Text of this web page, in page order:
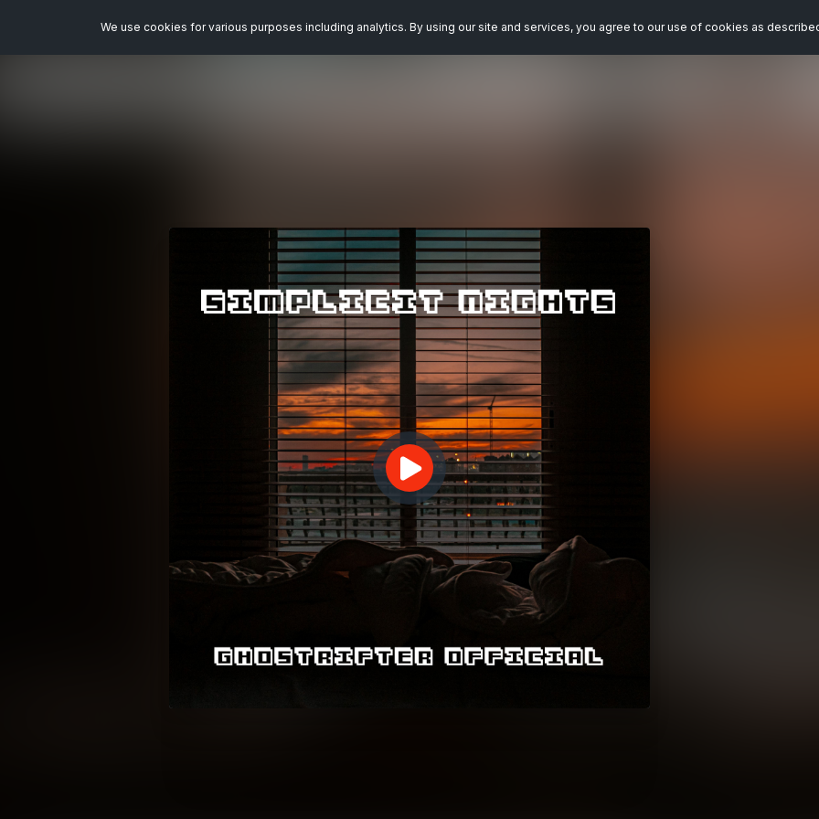
We use cookies for various purposes including analytics. By using our site and services, you agree to our use of cookies as